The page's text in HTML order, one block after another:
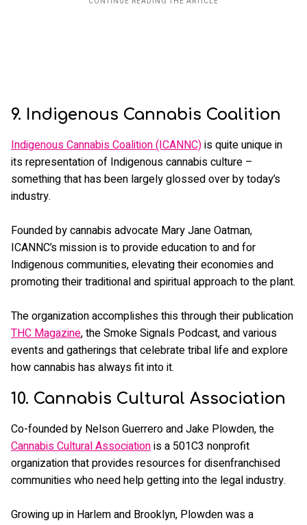
9. Indigenous Cannabis Coalition
Indigenous Cannabis Coalition (ICANNC)is quite unique in
its representation of Indigenous cannabis culture –
something that has been largely glossed over by today’s
industry.
Founded by cannabis advocate Mary Jane Oatman,
ICANNC’s mission is to provide education to and for
Indigenous communities, elevating their economies and
promoting their traditional and spiritual approach to the plant.
The organization accomplishes this through their publication
THC Magazine, the Smoke Signals Podcast, and various
events and gatherings that celebrate tribal life and explore
how cannabis has always fit into it.
10. Cannabis Cultural Association
Co-founded by Nelson Guerrero and Jake Plowden, the
Cannabis Cultural Associationis a 501C3 nonprofit
organization that provides resources for disenfranchised
communities who need help getting into the legal industry.
Growing up in Harlem and Brooklyn, Plowden was a